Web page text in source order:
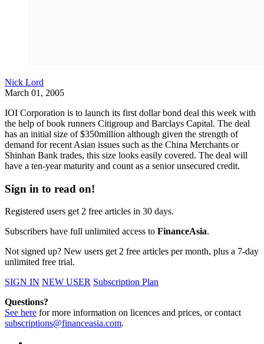
Nick Lord
March 01, 2005
IOI Corporation is to launch its first dollar bond deal this week with
the help of book runners Citigroup and Barclays Capital. The deal
has an initial size of $350million although given the strength of
demand for recent Asian issues such as the China Merchants or
Shinhan Bank trades, this size looks easily covered. The deal will
have a ten-year maturity and count as a senior unsecured credit.
Sign in to read on!
Registered users get 2 free articles in 30 days.
Subscribers have full unlimited access to FinanceAsia.
Not signed up? New users get 2 free articles per month, plus a 7-day
unlimited free trial.
SIGN IN NEW USER Subscription Plan
Questions?
See here for more information on licences and prices, or contact
subscriptions@financeasia.com.